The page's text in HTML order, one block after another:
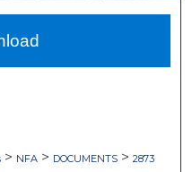
> NFA > DOCUMENTS > 2873